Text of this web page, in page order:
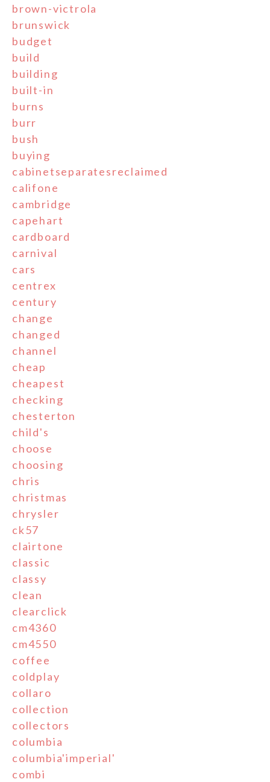
brown-victrola
brunswick
budget
build
building
built-in
burns
burr
bush
buying
cabinetseparatesreclaimed
califone
cambridge
capehart
cardboard
carnival
cars
centrex
century
change
changed
channel
cheap
cheapest
checking
chesterton
child's
choose
choosing
chris
christmas
chrysler
ck57
clairtone
classic
classy
clean
clearclick
cm4360
cm4550
coffee
coldplay
collaro
collection
collectors
columbia
columbia'imperial'
combi